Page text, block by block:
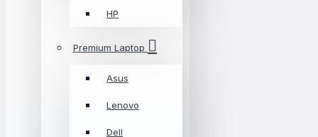
HP
Premium Laptop
Asus
Lenovo
Dell